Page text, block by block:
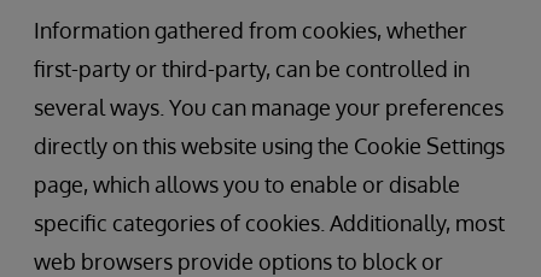
Information gathered from cookies, whether
first-party or third-party, can be controlled in
several ways. You can manage your preferences
directly on this website using the Cookie Settings
page, which allows you to enable or disable
specific categories of cookies. Additionally, most
web browsers provide options to block or